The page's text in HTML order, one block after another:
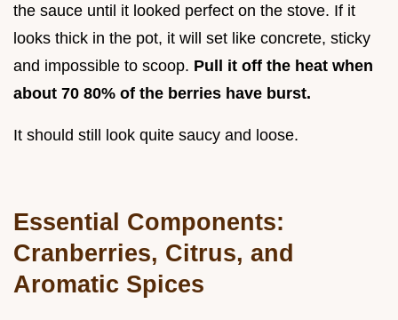
the sauce until it looked perfect on the stove. If it
looks thick in the pot, it will set like concrete, sticky
and impossible to scoop. Pull it off the heat when
about 70 80% of the berries have burst.
It should still look quite saucy and loose.
Essential Components:
Cranberries, Citrus, and
Aromatic Spices